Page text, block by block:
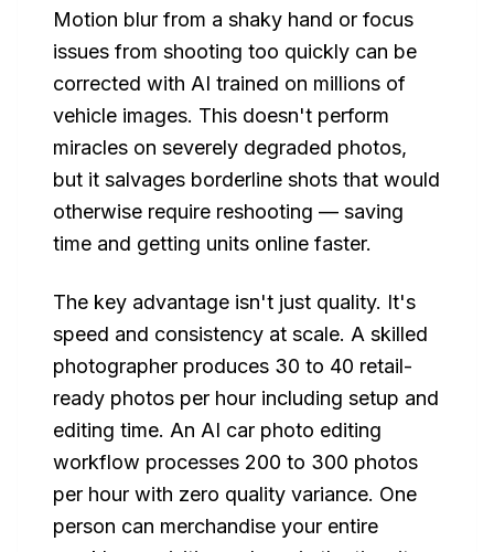
Motion blur from a shaky hand or focus
issues from shooting too quickly can be
corrected with AI trained on millions of
vehicle images. This doesn't perform
miracles on severely degraded photos,
but it salvages borderline shots that would
otherwise require reshooting — saving
time and getting units online faster.
The key advantage isn't just quality. It's
speed and consistency at scale. A skilled
photographer produces 30 to 40 retail-
ready photos per hour including setup and
editing time. An AI car photo editing
workflow processes 200 to 300 photos
per hour with zero quality variance. One
person can merchandise your entire